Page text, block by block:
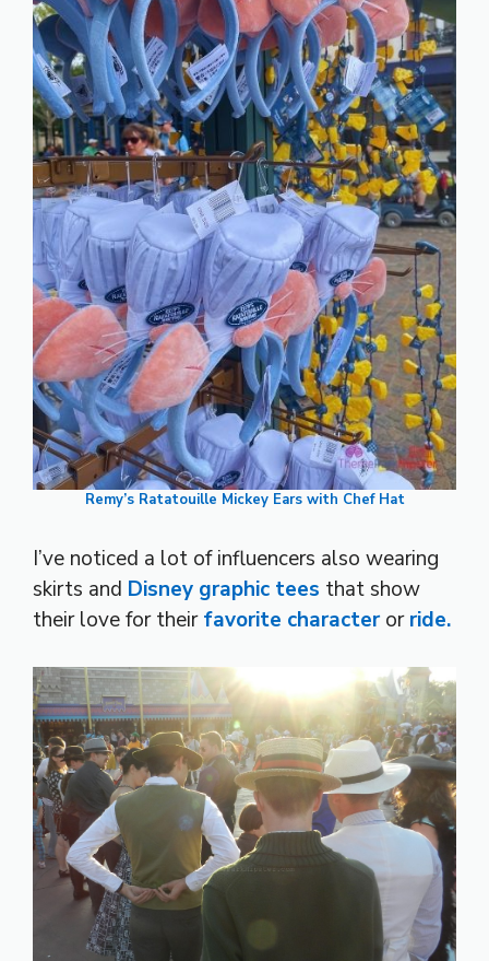
Remy’s Ratatouille Mickey Ears with Chef Hat
I’ve noticed a lot of influencers also wearing
skirts and Disney graphic tees that show
their love for theirfavorite characterorride.